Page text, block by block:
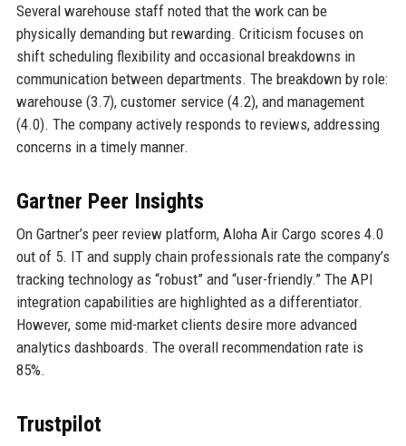
Several warehouse staff noted that the work can be
physically demanding but rewarding. Criticism focuses on
shift scheduling flexibility and occasional breakdowns in
communication between departments. The breakdown by role:
warehouse (3.7), customer service (4.2), and management
(4.0). The company actively responds to reviews, addressing
concerns in a timely manner.
Gartner Peer Insights
On Gartner’s peer review platform, Aloha Air Cargo scores 4.0
out of 5. IT and supply chain professionals rate the company’s
tracking technology as “robust” and “user-friendly.” The API
integration capabilities are highlighted as a differentiator.
However, some mid-market clients desire more advanced
analytics dashboards. The overall recommendation rate is
85%.
Trustpilot